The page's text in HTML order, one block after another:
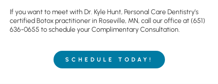
If you want to meet with Dr. Kyle Hunt, Personal Care Dentistry’s
certified Botox practitioner in Roseville, MN, call our office at(651)
636-0655 to schedule your Complimentary Consultation.
SCHEDULE TODAY!